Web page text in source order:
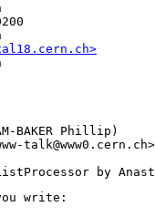
BAKER Phillip)
write: